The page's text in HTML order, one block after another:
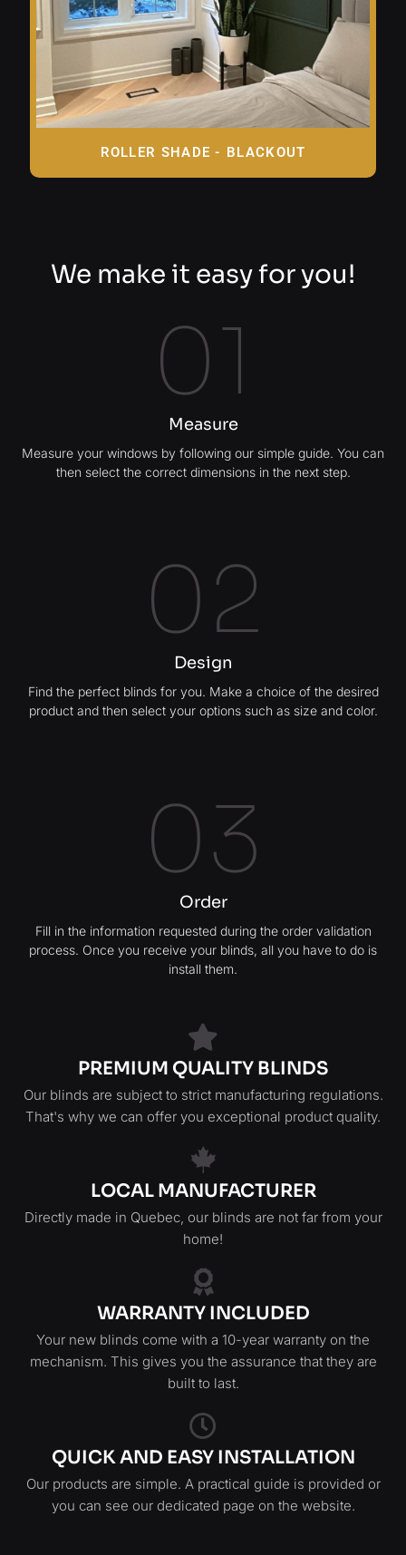
ROLLER SHADE - BLACKOUT
We make it easy for you!
01
Measure
Measure your windows by following our simple guide. You can
then select the correct dimensions in the next step.
02
Design
Find the perfect blinds for you. Make a choice of the desired
product and then select your options such as size and color.
03
Order
Fill in the information requested during the order validation
process. Once you receive your blinds, all you have to do is
install them.
PREMIUM QUALITY BLINDS
Our blinds are subject to strict manufacturing regulations.
That's why we can offer you exceptional product quality.
LOCAL MANUFACTURER
Directly made in Quebec, our blinds are not far from your
home!
WARRANTY INCLUDED
Your new blinds come with a 10-year warranty on the
mechanism. This gives you the assurance that they are
built to last.
QUICK AND EASY INSTALLATION
Our products are simple. A practical guide is provided or
you can see our dedicated page on the website.